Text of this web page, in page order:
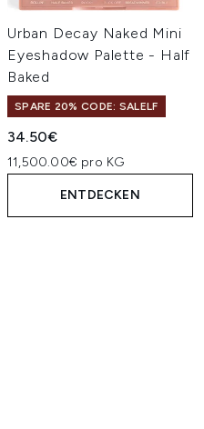
Urban Decay Naked Mini
Eyeshadow Palette - Half
Baked
SPARE 20% CODE: SALELF
34.50€
11,500.00€ pro KG
ENTDECKEN